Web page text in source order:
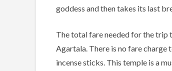
goddess and then takes its last
The total fare needed for the
Agartala. There is no fare charge
incense sticks. This temple is a